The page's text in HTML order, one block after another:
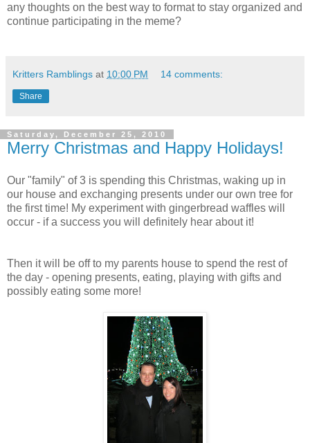
any thoughts on the best way to format to stay organized and
continue participating in the meme?
Kritters Ramblings at 10:00 PM 14 comments:
Share
Saturday, December 25, 2010
Merry Christmas and Happy Holidays!
Our "family" of 3 is spending this Christmas, waking up in
our house and exchanging presents under our own tree for
the first time! My experiment with gingerbread waffles will
occur - if a success you will definitely hear about it!
Then it will be off to my parents house to spend the rest of
the day - opening presents, eating, playing with gifts and
possibly eating some more!